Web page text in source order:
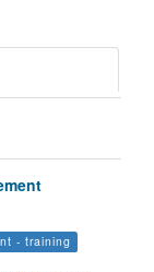
- training